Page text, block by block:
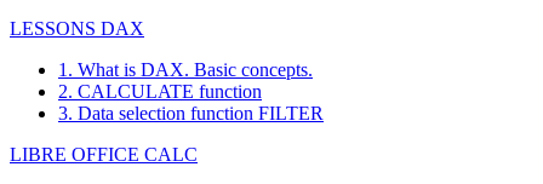
LESSONS DAX
1. What is DAX. Basic concepts.
2. CALCULATE function
3. Data selection function FILTER
LIBRE OFFICE CALC